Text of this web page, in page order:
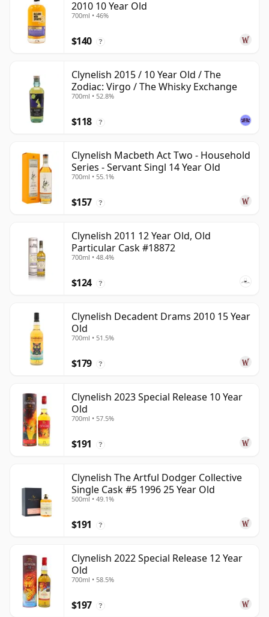
2010 10 Year Old
700ml • 46%
$140 ?
Clynelish 2015 / 10 Year Old / The
Zodiac: Virgo / The Whisky Exchange
700ml • 52.8%
$118 ?
Clynelish Macbeth Act Two - Household
Series - Servant Singl 14 Year Old
700ml • 55.1%
$157 ?
Clynelish 2011 12 Year Old, Old
Particular Cask #18872
700ml • 48.4%
$124 ?
Clynelish Decadent Drams 2010 15 Year
Old
700ml • 51.5%
$179 ?
Clynelish 2023 Special Release 10 Year
Old
700ml • 57.5%
$191 ?
Clynelish The Artful Dodger Collective
Single Cask #5 1996 25 Year Old
500ml • 49.1%
$191 ?
Clynelish 2022 Special Release 12 Year
Old
700ml • 58.5%
$197 ?